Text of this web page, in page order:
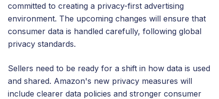
committed to creating a privacy-first advertising
environment. The upcoming changes will ensure that
consumer data is handled carefully, following global
privacy standards.
Sellers need to be ready for a shift in how data is used
and shared. Amazon's new privacy measures will
include clearer data policies and stronger consumer